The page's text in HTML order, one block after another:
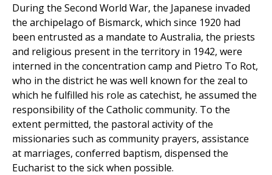
During the Second World War, the Japanese invaded
the archipelago of Bismarck, which since 1920 had
been entrusted as a mandate to Australia, the priests
and religious present in the territory in 1942, were
interned in the concentration camp and Pietro To Rot,
who in the district he was well known for the zeal to
which he fulfilled his role as catechist, he assumed the
responsibility of the Catholic community. To the
extent permitted, the pastoral activity of the
missionaries such as community prayers, assistance
at marriages, conferred baptism, dispensed the
Eucharist to the sick when possible.